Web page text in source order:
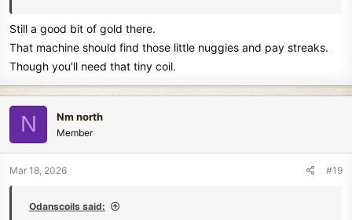
Still a good bit of gold there.
That machine should find those little nuggies and pay streaks.
Though you'll need that tiny coil.
N Nm north
Member
Mar 18, 2026 #19
Odanscoils said: